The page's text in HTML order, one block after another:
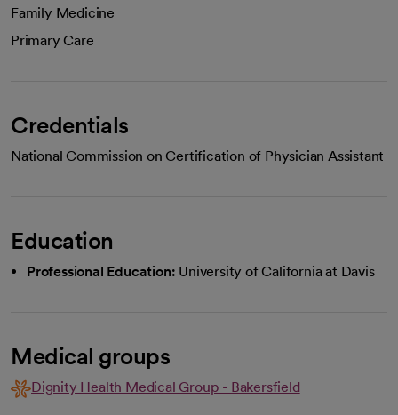
Family Medicine
Primary Care
Credentials
National Commission on Certification of Physician Assistant
Education
Professional Education: University of California at Davis
Medical groups
Dignity Health Medical Group - Bakersfield